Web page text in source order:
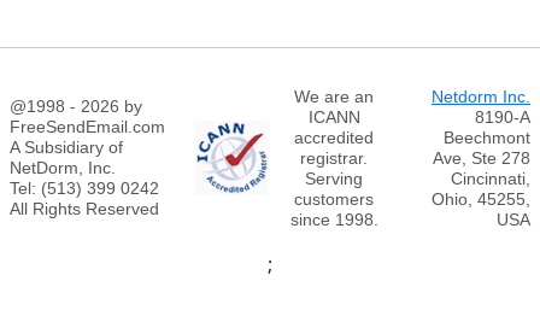
@1998 - 2026 by
FreeSendEmail.com
A Subsidiary of
NetDorm, Inc.
Tel: (513) 399 0242
All Rights Reserved
We are an
ICANN
accredited
registrar.
Serving
customers
since 1998.
Netdorm Inc.
8190-A
Beechmont
Ave, Ste 278
Cincinnati,
Ohio, 45255,
USA
;